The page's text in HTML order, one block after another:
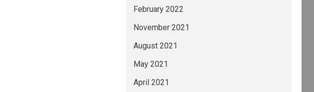
February 2022
November 2021
August 2021
May 2021
April 2021